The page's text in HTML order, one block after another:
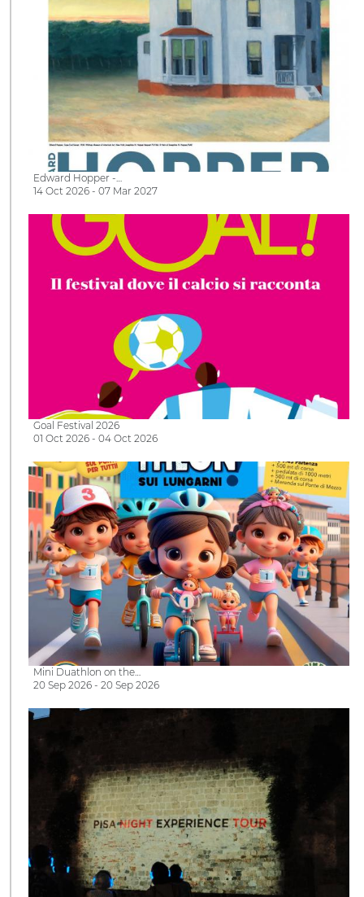
Edward Hopper -…
14 Oct 2026 - 07 Mar 2027
Goal Festival 2026
01 Oct 2026 - 04 Oct 2026
Mini Duathlon on the…
20 Sep 2026 - 20 Sep 2026